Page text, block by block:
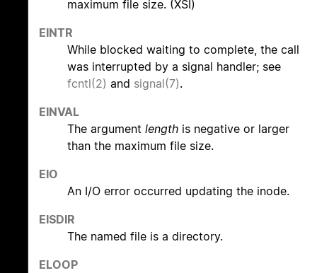
maximum file size. (XSI)
EINTR
While blocked waiting to complete, the call
was interrupted by a signal handler; see
fcntl(2) and signal(7).
EINVAL
The argument length is negative or larger
than the maximum file size.
EIO
An I/O error occurred updating the inode.
EISDIR
The named file is a directory.
ELOOP